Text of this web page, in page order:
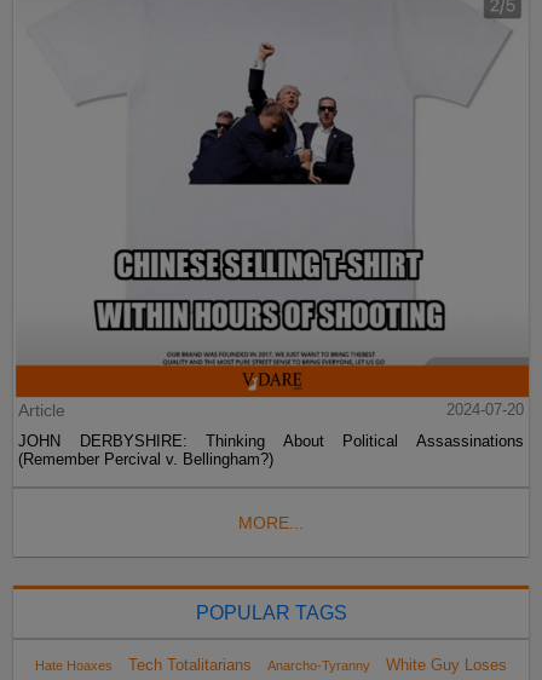
Article
2024-07-20
JOHN DERBYSHIRE: Thinking About Political Assassinations
(Remember Percival v. Bellingham?)
MORE...
POPULAR TAGS
Hate Hoaxes Tech Totalitarians Anarcho-Tyranny White Guy Loses